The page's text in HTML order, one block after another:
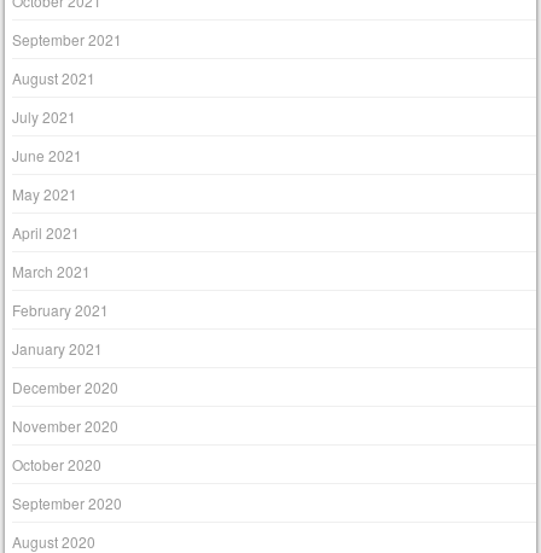
September 2021
August 2021
July 2021
June 2021
May 2021
April 2021
March 2021
February 2021
January 2021
December 2020
November 2020
October 2020
September 2020
August 2020